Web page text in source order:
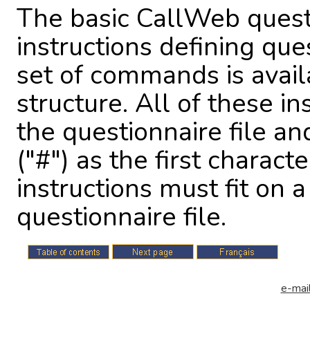
The basic CallWeb
instructions defining
set of commands is
structure. All of these
the questionnaire file
("#") as the first
instructions must fit on
questionnaire file.
e-